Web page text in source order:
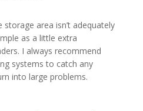
area isn’t adequately
as a little extra
I always recommend
systems to catch any
into large problems.